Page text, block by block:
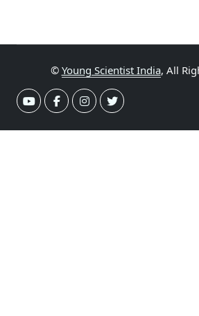
© Young Scientist India, All